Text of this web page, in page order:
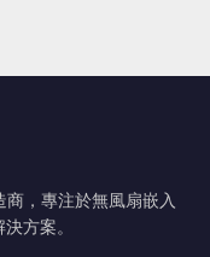
，專注於無風扇嵌入
方案。